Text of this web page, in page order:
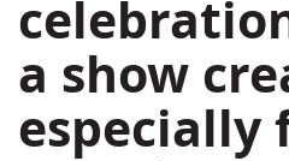
a show
especially